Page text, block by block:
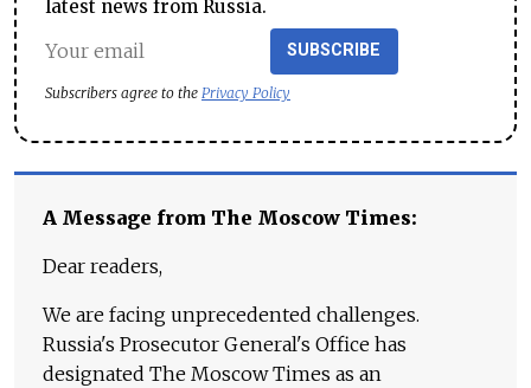
latest news from Russia.
SUBSCRIBE
Subscribers agree to the Privacy Policy
A Message from The Moscow Times:
Dear readers,
We are facing unprecedented challenges.
Russia's Prosecutor General's Office has
designated The Moscow Times as an